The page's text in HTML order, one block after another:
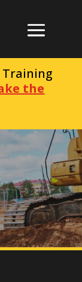
Training
the